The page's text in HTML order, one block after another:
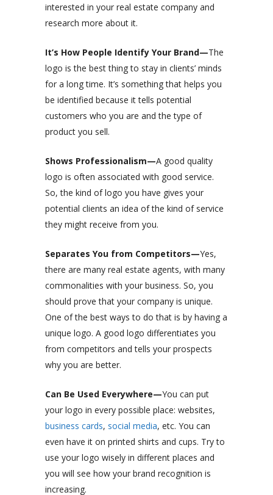
interested in your real estate company and
research more about it.
It’s How People Identify Your Brand—The
logo is the best thing to stay in clients’ minds
for a long time. It’s something that helps you
be identified because it tells potential
customers who you are and the type of
product you sell.
Shows Professionalism—A good quality
logo is often associated with good service.
So, the kind of logo you have gives your
potential clients an idea of the kind of service
they might receive from you.
Separates You from Competitors—Yes,
there are many real estate agents, with many
commonalities with your business. So, you
should prove that your company is unique.
One of the best ways to do that is by having a
unique logo. A good logo differentiates you
from competitors and tells your prospects
why you are better.
Can Be Used Everywhere—You can put
your logo in every possible place: websites,
business cards, social media, etc. You can
even have it on printed shirts and cups. Try to
use your logo wisely in different places and
you will see how your brand recognition is
increasing.